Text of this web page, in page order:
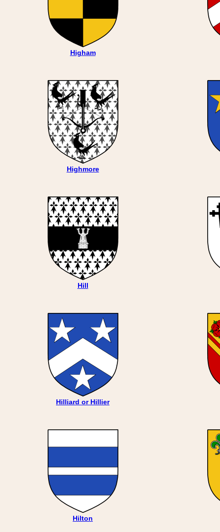
Higham
Highmore
Hill
Hilliard or Hillier
Hilton